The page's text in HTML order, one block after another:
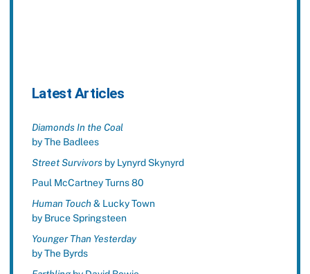
Latest Articles
Diamonds In the Coal
by The Badlees
Street Survivorsby Lynyrd Skynyrd
Paul McCartney Turns 80
Human Touch& Lucky Town
by Bruce Springsteen
Younger Than Yesterday
by The Byrds